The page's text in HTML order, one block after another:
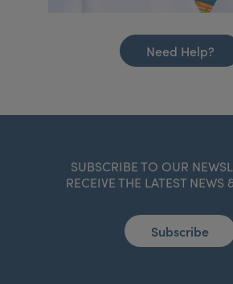
Need Help?
SUBSCRIBE TO OUR
RECEIVE THE LATEST NEWS
Subscribe